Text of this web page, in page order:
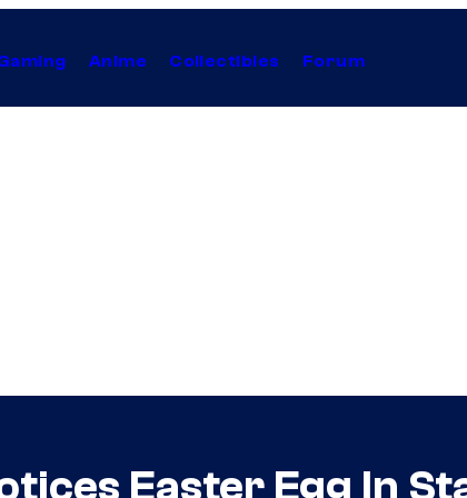
Anime Collectibles Forum
Easter Egg In